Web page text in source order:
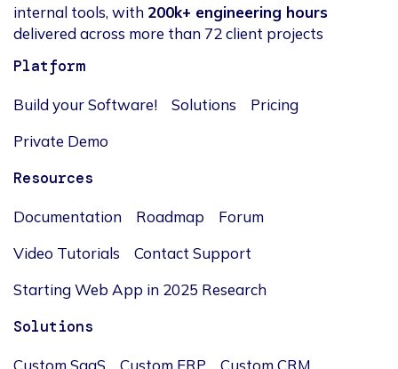
internal tools, with 200k+ engineering hours
delivered across more than 72 client projects
Platform
Build your Software! Solutions
Pricing
Private Demo
Resources
Documentation Roadmap
Forum
Video Tutorials
Contact Support
Starting Web App in 2025 Research
Solutions
Custom SaaS Custom ERP Custom CRM